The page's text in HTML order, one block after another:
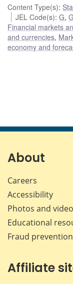
Content Type(s):
JEL Code(s):G,
Financial markets
and currencies,
economy and
About
Careers
Accessibility
Photos and
Educational
Fraud prevention
Affiliate